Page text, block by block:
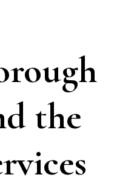
the